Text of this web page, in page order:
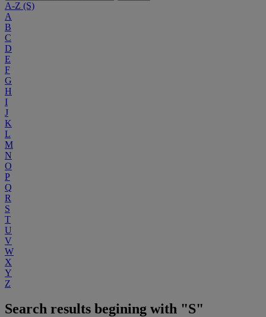
A-Z (S)
A
B
C
D
E
F
G
H
I
J
K
L
M
N
O
P
Q
R
S
T
U
V
W
X
Y
Z
Search results begining with "S"